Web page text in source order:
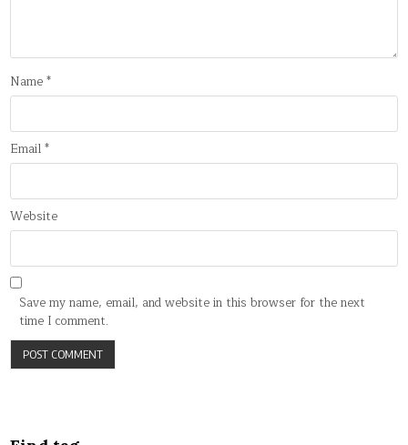
Name*
Email*
Website
Save my name, email, and website in this browser for the next
time I comment.